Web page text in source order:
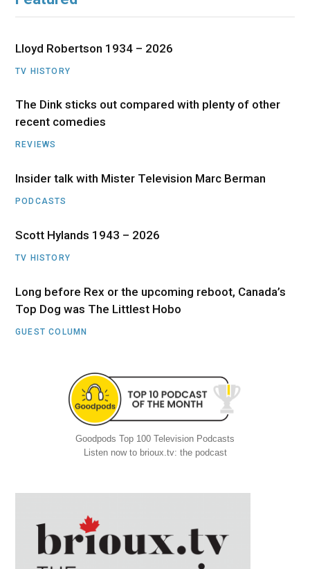
Lloyd Robertson 1934 – 2026
TV HISTORY
The Dink sticks out compared with plenty of other
recent comedies
REVIEWS
Insider talk with Mister Television Marc Berman
PODCASTS
Scott Hylands 1943 – 2026
TV HISTORY
Long before Rex or the upcoming reboot, Canada’s
Top Dog was The Littlest Hobo
GUEST COLUMN
Goodpods Top 100 Television Podcasts
Listen now to brioux.tv: the podcast